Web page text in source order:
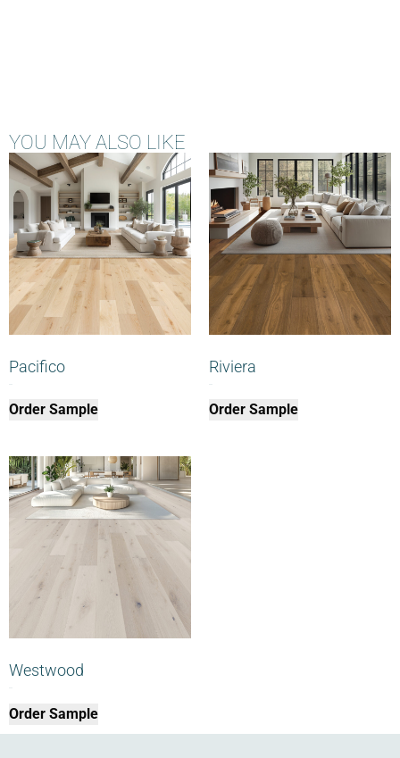
YOU MAY ALSO LIKE
Pacifico
Order Sample
Riviera
Order Sample
Westwood
Order Sample